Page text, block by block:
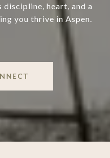
heart, and a
you thrive in Aspen.